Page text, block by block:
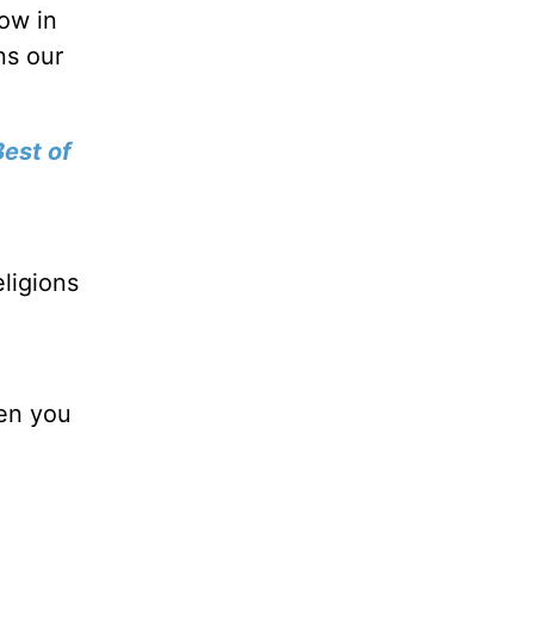
in
our
of
you